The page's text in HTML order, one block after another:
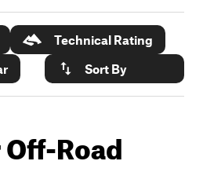
Technical Rating
Sort By
Road